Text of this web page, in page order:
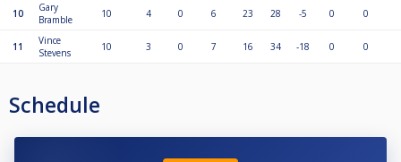
10
Gary
Bramble
10 4 0 6 23 28 -5 0 0
11
Vince
Stevens
10 3 0 7 16 34 -18 0 0
Schedule